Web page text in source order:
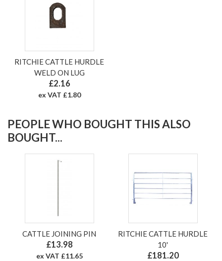
RITCHIE CATTLE HURDLE
WELD ON LUG
£2.16
ex VAT £1.80
PEOPLE WHO BOUGHT THIS ALSO
BOUGHT...
CATTLE JOINING PIN
£13.98
ex VAT £11.65
RITCHIE CATTLE HURDLE
10'
£181.20